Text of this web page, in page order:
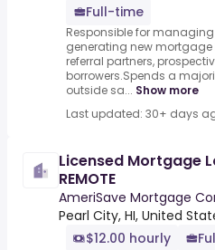
Full-time
Responsible for
generating new mortgage
referral partners,
borrowers.Spends a
outside sa... Show more
Last updated: 30+ days
Licensed Mortgage
REMOTE
AmeriSave Mortgage
Pearl City, HI, United
$12.00 hourly